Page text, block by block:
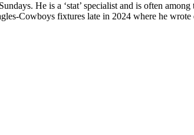
He is a ‘stat’ specialist and is often
Cowboys fixtures late in 2024 where he